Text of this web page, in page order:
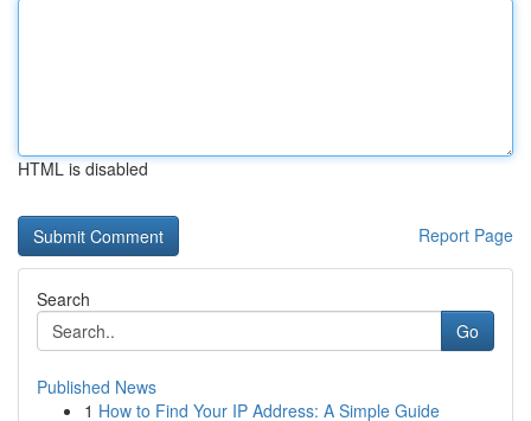
HTML is disabled
Report Page
Search
Go
Published News
1 How to Find Your IP Address: A Simple Guide